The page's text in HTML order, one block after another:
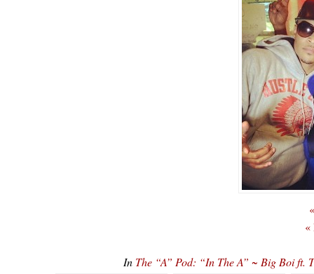
«
In The “A” Pod: “In The A” ~ Big Boi